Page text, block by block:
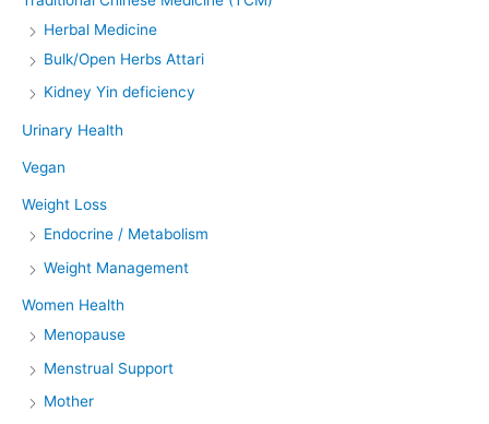
Herbal Medicine
Bulk/Open Herbs Attari
Kidney Yin deficiency
Urinary Health
Vegan
Weight Loss
Endocrine / Metabolism
Weight Management
Women Health
Menopause
Menstrual Support
Mother